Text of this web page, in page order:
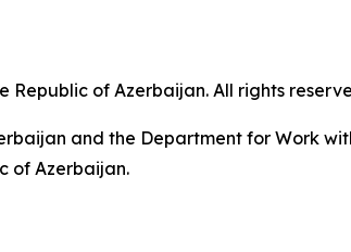
Republic of Azerbaijan. All rights
and the Department for Work
of Azerbaijan.